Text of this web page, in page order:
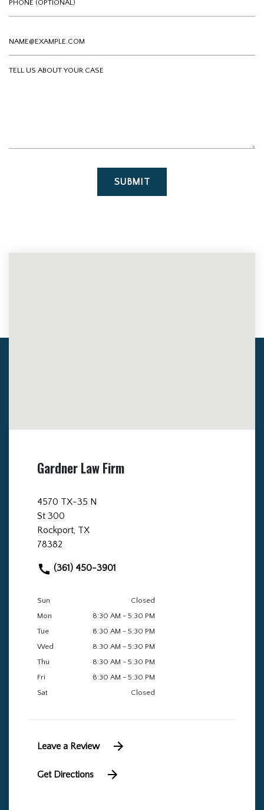
Tell us about your case
SUBMIT
Gardner Law Firm
4570 TX-35 N
St 300
Rockport, TX
78382
(361) 450-3901
Sun
Closed
Mon
8:30 AM - 5:30 PM
Tue
8:30 AM - 5:30 PM
Wed
8:30 AM - 5:30 PM
Thu
8:30 AM - 5:30 PM
Fri
8:30 AM - 5:30 PM
Sat
Closed
Leave a Review
Get Directions